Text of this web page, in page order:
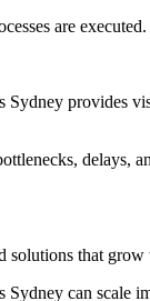
are executed.
Sydney provides
delays,
solutions that
can scale